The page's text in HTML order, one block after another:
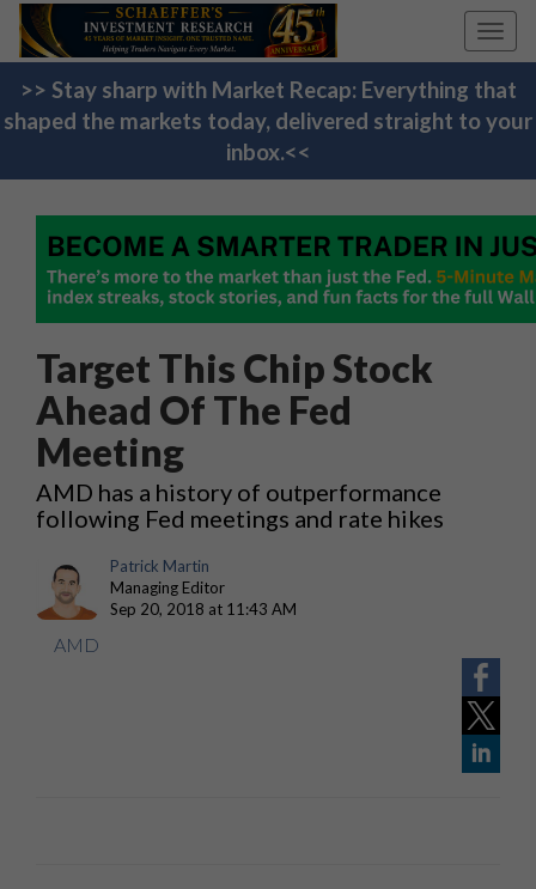
>> Stay sharp with Market Recap: Everything that
shaped the markets today, delivered straight to your
inbox.<<
Target This Chip Stock
Ahead Of The Fed
Meeting
AMD has a history of outperformance
following Fed meetings and rate hikes
Patrick Martin
Managing Editor
Sep 20, 2018 at 11:43 AM
AMD